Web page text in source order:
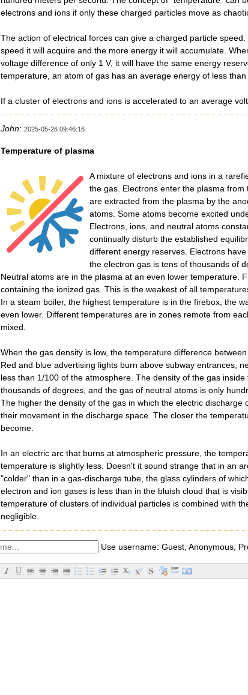
electrons and ions if only these charged particles move as
The action of electrical forces can give a charged particle
speed it will acquire and the more energy it will accumulate.
voltage difference of only 1 V, it will have the same energy
temperature, an atom of gas has an average energy of less
If a cluster of electrons and ions is accelerated to an average
John: 2025-05-26 09:46:16
Temperature of plasma
A mixture of electrons and ions in a
the gas. Electrons enter the plasma
are extracted from the plasma by the
atoms. Some atoms become excited
Electrons, ions, and neutral atoms
continually disturb the established
different energy reserves. Electrons
the electron gas is tens of thousands of
Neutral atoms are in the plasma at an even lower
containing the ionized gas. This is the weakest of all
In a steam boiler, the highest temperature is in the firebox, the
even lower. Different temperatures are in zones remote from
mixed.
When the gas density is low, the temperature difference
Red and blue advertising lights burn above subway entrances,
less than 1/100 of the atmosphere. The density of the gas
thousands of degrees, and the gas of neutral atoms is only
The higher the density of the gas in which the electric
their movement in the discharge space. The closer the
become.
In an electric arc that burns at atmospheric pressure, the
temperature is slightly less. Doesn't it sound strange that in an
"colder" than in a gas-discharge tube, the glass cylinders of
electron and ion gases is less than in the bluish cloud that is
temperature of clusters of individual particles is combined with
negligible.
Use username: Guest, Anonymous,